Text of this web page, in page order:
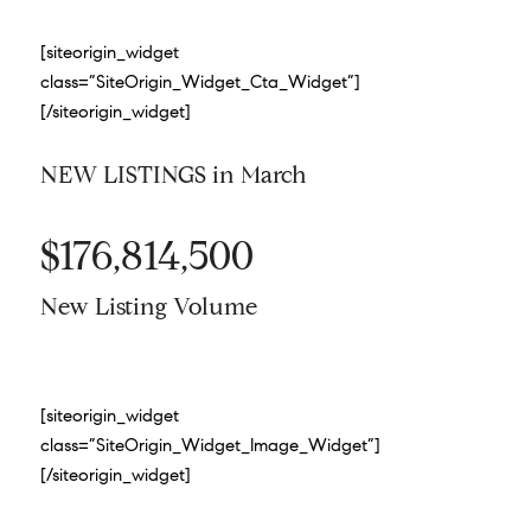
[siteorigin_widget
class=”SiteOrigin_Widget_Cta_Widget”]
[/siteorigin_widget]
NEW LISTINGS in March
$176,814,500
New Listing Volume
[siteorigin_widget
class=”SiteOrigin_Widget_Image_Widget”]
[/siteorigin_widget]